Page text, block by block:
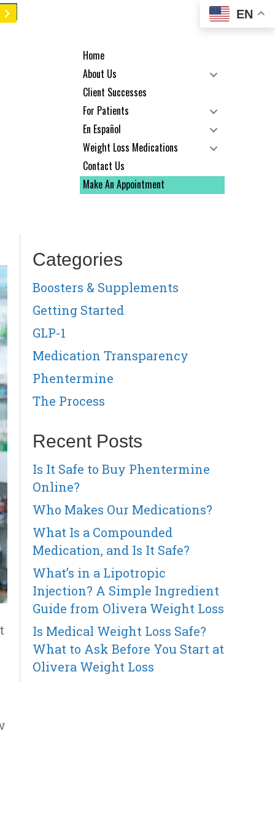
Home
About Us
Client Successes
For Patients
En Español
Weight Loss Medications
Contact Us
Make An Appointment
Categories
Boosters & Supplements
Getting Started
GLP-1
Medication Transparency
Phentermine
The Process
Recent Posts
Is It Safe to Buy Phentermine
Online?
Who Makes Our Medications?
What Is a Compounded
Medication, and Is It Safe?
What’s in a Lipotropic
Injection? A Simple Ingredient
Guide from Olivera Weight Loss
Is Medical Weight Loss Safe?
What to Ask Before You Start at
Olivera Weight Loss
EN